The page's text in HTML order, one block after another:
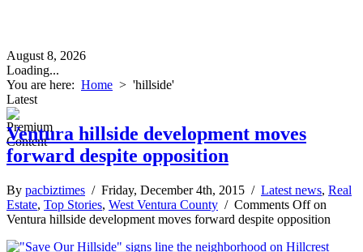
August 8, 2026
Loading...
You are here: Home > 'hillside'
Latest
Ventura hillside development moves
forward despite opposition
By pacbiztimes / Friday, December 4th, 2015 / Latest news, Real
Estate, Top Stories, West Ventura County / Comments Offon
Ventura hillside development moves forward despite opposition